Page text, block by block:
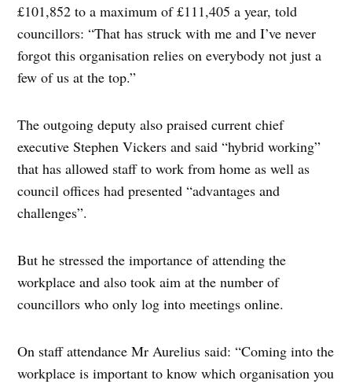
£101,852 to a maximum of £111,405 a year, told
councillors: “That has struck with me and I’ve never
forgot this organisation relies on everybody not just a
few of us at the top.”
The outgoing deputy also praised current chief
executive Stephen Vickers and said “hybrid working”
that has allowed staff to work from home as well as
council offices had presented “advantages and
challenges”.
But he stressed the importance of attending the
workplace and also took aim at the number of
councillors who only log into meetings online.
On staff attendance Mr Aurelius said: “Coming into the
workplace is important to know which organisation you